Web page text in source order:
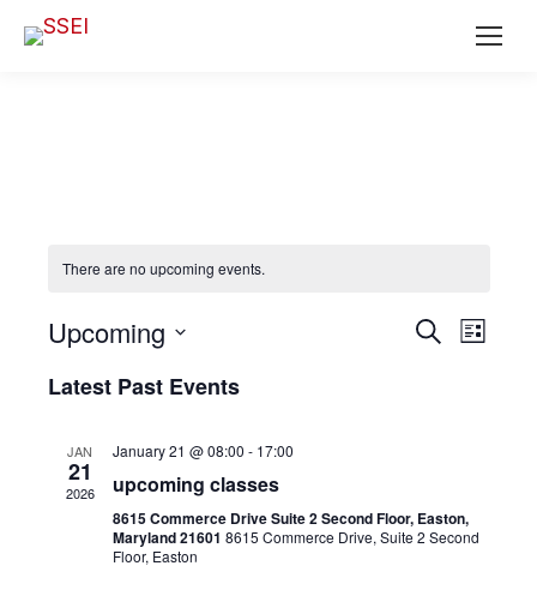
There are no upcoming events.
Search
List
Upcoming
date.
Latest Past Events
JAN
21
2026
January 21 @ 08:00 - 17:00
upcoming classes
8615 Commerce Drive Suite 2 Second Floor, Easton,
Maryland 21601 8615 Commerce Drive, Suite 2 Second
Floor, Easton